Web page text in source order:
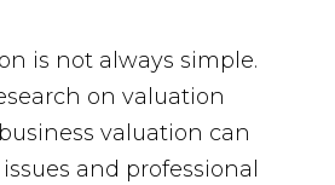
is not always simple.
on valuation
valuation can
and professional